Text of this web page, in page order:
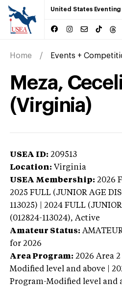
United States
Home Events +
Meza,
(Virginia)
USEA ID: 209513
Location: Virginia
USEA Membership: 2026
2025 FULL (JUNIOR AGE
113025) | 2024 FULL
(012824-113024), Active
Amateur Status:
for 2026
Area Program: 2026 Area
Modified level and above |
Program-Modified level and